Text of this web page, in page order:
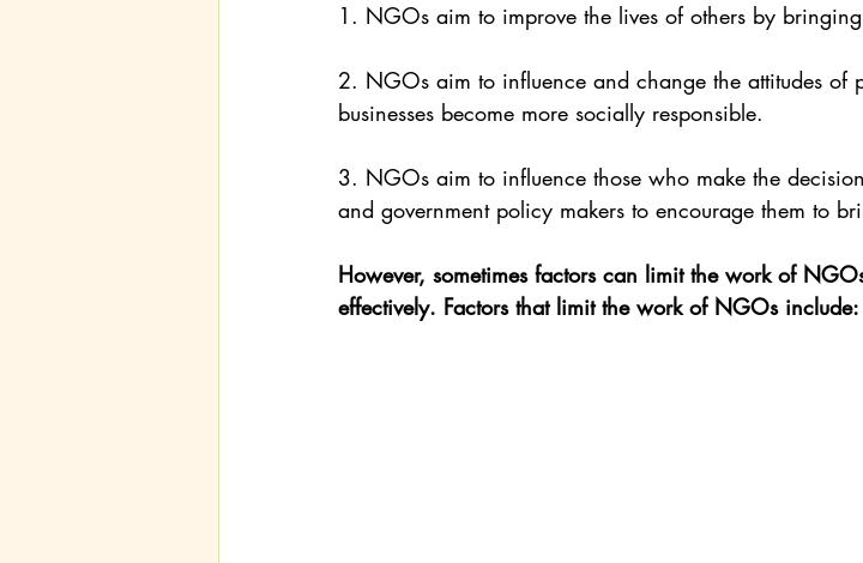
1. NGOs aim to improve the lives of others by
2. NGOs aim to influence and change the attitudes of
businesses become more socially responsible.
3. NGOs aim to influence those who make the
and government policy makers to encourage them to
However, sometimes factors can limit the work of
effectively. Factors that limit the work of NGOs include: